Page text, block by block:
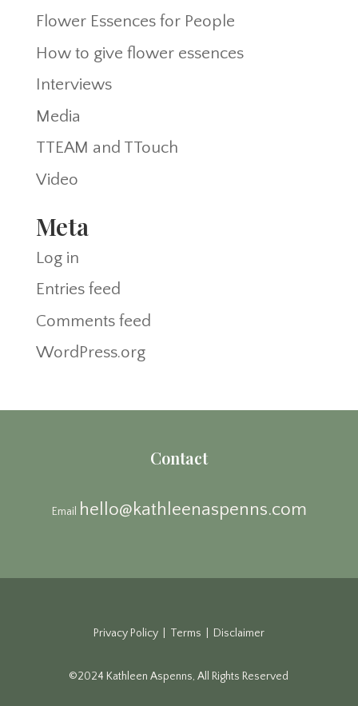
Flower Essences for People
How to give flower essences
Interviews
Media
TTEAM and TTouch
Video
Meta
Log in
Entries feed
Comments feed
WordPress.org
Contact
Email hello@kathleenaspenns.com
Privacy Policy | Terms | Disclaimer
©2024 Kathleen Aspenns, All Rights Reserved